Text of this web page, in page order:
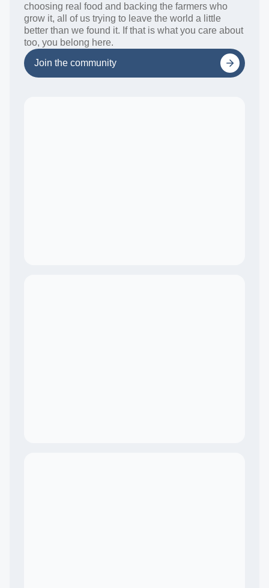
choosing real food and backing the farmers who
grow it, all of us trying to leave the world a little
better than we found it. If that is what you care about
too, you belong here.
Join the community